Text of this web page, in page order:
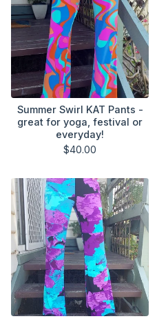
Summer Swirl KAT Pants -
great for yoga, festival or
everyday!
$40.00